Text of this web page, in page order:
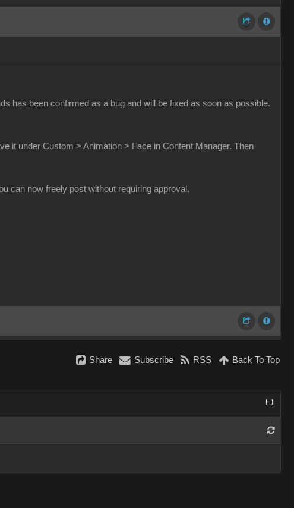
has been confirmed as a bug and will be fixed as soon as possible.
it under Custom > Animation > Face in Content Manager. Then
can now freely post without requiring approval.
Share Subscribe RSS Back To Top